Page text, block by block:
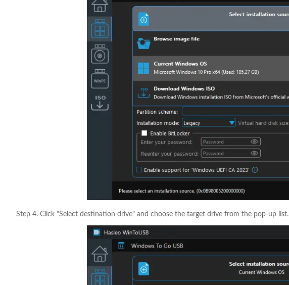
Step 4. Click "Select destination drive" and choose the target drive from the pop-up list.